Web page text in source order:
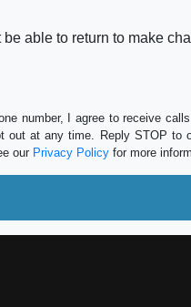
able to return to make
number, I agree to receive
out at any time. Reply STOP to
our Privacy Policy for more